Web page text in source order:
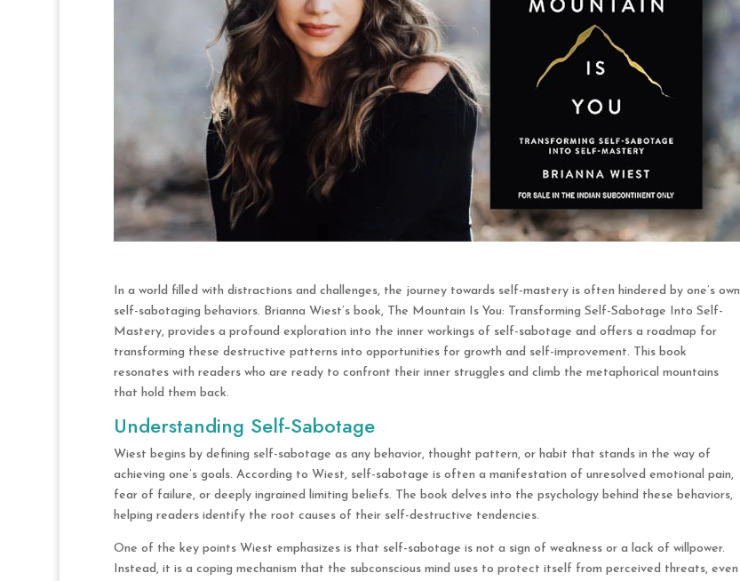
In a world filled with distractions and challenges, the journey towards self-mastery is often hindered by one’s own
self-sabotaging behaviors. Brianna Wiest’s book, The Mountain Is You: Transforming Self-Sabotage Into Self-
Mastery, provides a profound exploration into the inner workings of self-sabotage and offers a roadmap for
transforming these destructive patterns into opportunities for growth and self-improvement. This book
resonates with readers who are ready to confront their inner struggles and climb the metaphorical mountains
that hold them back.
Understanding Self-Sabotage
Wiest begins by defining self-sabotage as any behavior, thought pattern, or habit that stands in the way of
achieving one’s goals. According to Wiest, self-sabotage is often a manifestation of unresolved emotional pain,
fear of failure, or deeply ingrained limiting beliefs. The book delves into the psychology behind these behaviors,
helping readers identify the root causes of their self-destructive tendencies.
One of the key points Wiest emphasizes is that self-sabotage is not a sign of weakness or a lack of willpower.
Instead, it is a coping mechanism that the subconscious mind uses to protect itself from perceived threats, even